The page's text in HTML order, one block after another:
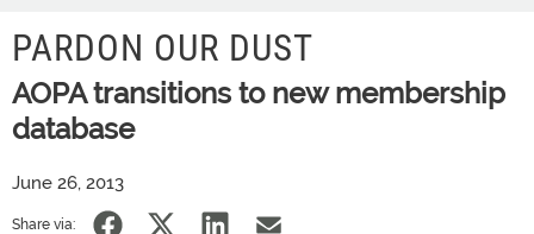
PARDON OUR DUST
AOPA transitions to new membership
database
June 26, 2013
Share via: